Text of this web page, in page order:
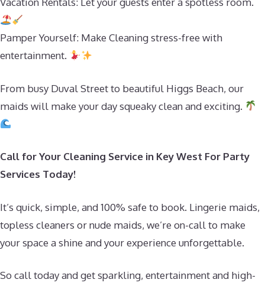
Pamper Yourself: Make Cleaning stress-free with
entertainment.
From busy Duval Street to beautiful Higgs Beach, our
maids will make your day squeaky clean and exciting.
Call for Your Cleaning Service in Key West For Party
Services Today!
It’s quick, simple, and 100% safe to book. Lingerie maids,
topless cleaners or nude maids, we’re on-call to make
your space a shine and your experience unforgettable.
So call today and get sparkling, entertainment and high-